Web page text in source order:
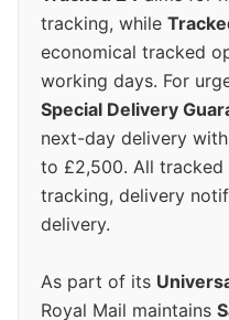
tracking, while
economical tracked
working days. For
Special Delivery
next-day delivery
to £2,500. All tracked
tracking, delivery
delivery.
As part of its
Royal Mail maintains